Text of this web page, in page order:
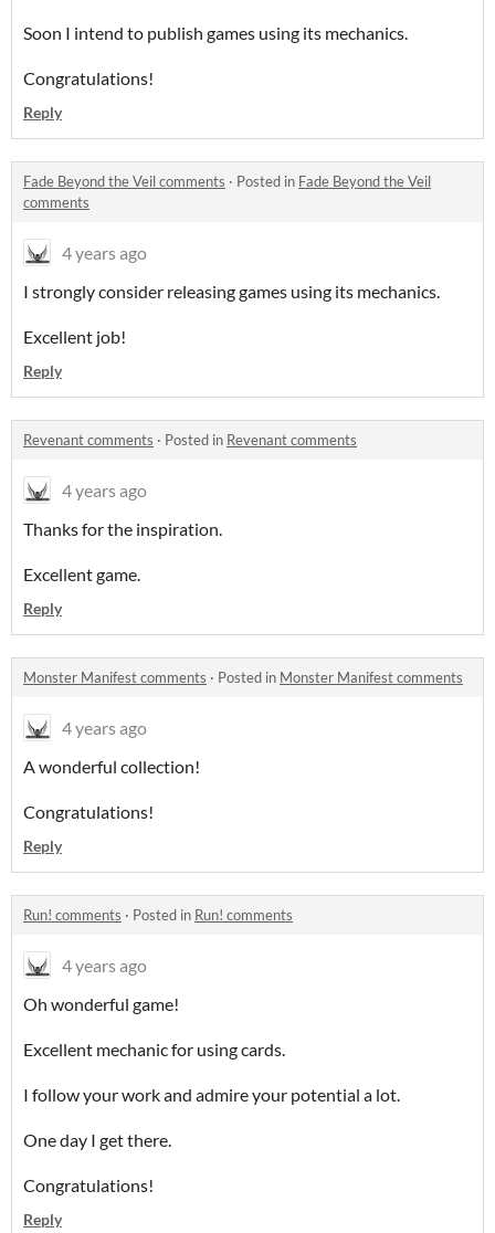
Soon I intend to publish games using its mechanics.
Congratulations!
Reply
Fade Beyond the Veil comments · Posted in Fade Beyond the Veil
comments
4 years ago
I strongly consider releasing games using its mechanics.
Excellent job!
Reply
Revenant comments · Posted in Revenant comments
4 years ago
Thanks for the inspiration.
Excellent game.
Reply
Monster Manifest comments · Posted in Monster Manifest comments
4 years ago
A wonderful collection!
Congratulations!
Reply
Run! comments · Posted in Run! comments
4 years ago
Oh wonderful game!
Excellent mechanic for using cards.
I follow your work and admire your potential a lot.
One day I get there.
Congratulations!
Reply